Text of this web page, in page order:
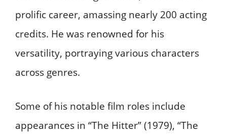
prolific career, amassing nearly 200 acting
credits. He was renowned for his
versatility, portraying various characters
across genres. ​
Some of his notable film roles include
appearances in “The Hitter” (1979), “The